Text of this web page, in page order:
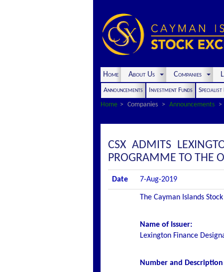
Home About Us Companies
Announcements Investment Funds Specialist
Home
Companies Announcements
CSX ADMITS
PROGRAMME TO THE
Date 7-Aug-2019
The Cayman Islands
Name of Issuer:
Lexington Finance
Number and